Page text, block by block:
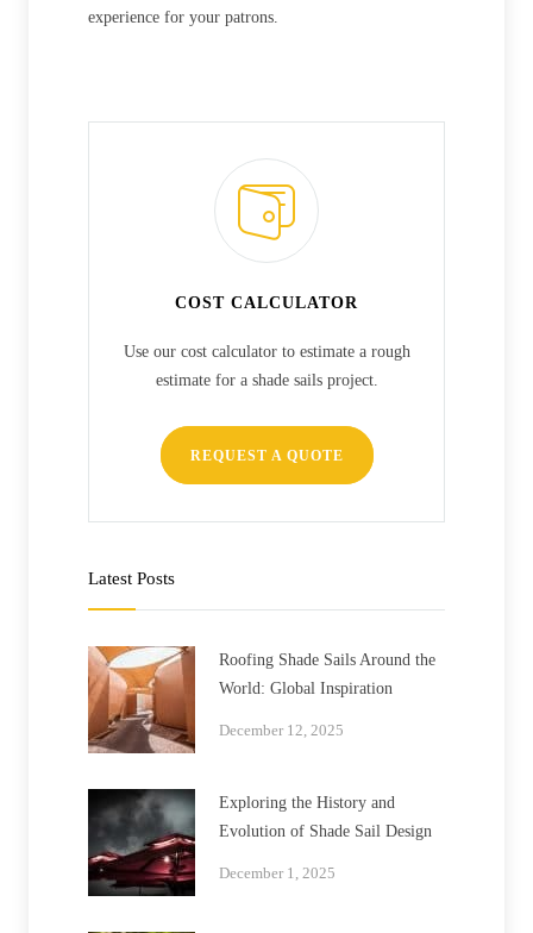
experience for your patrons.
COST CALCULATOR
Use our cost calculator to estimate a rough
estimate for a shade sails project.
REQUEST A QUOTE
Latest Posts
Roofing Shade Sails Around the
World: Global Inspiration
December 12, 2025
Exploring the History and
Evolution of Shade Sail Design
December 1, 2025